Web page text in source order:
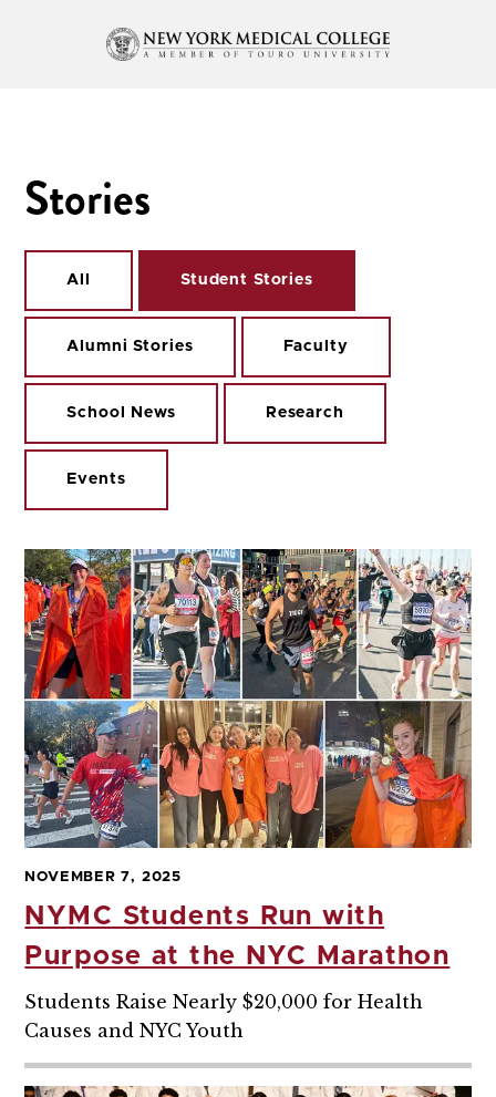
Stories
All Student Stories
Alumni Stories Faculty
School News Research
Events
NOVEMBER 7, 2025
NYMC Students Run with
Purpose at the NYC Marathon
Students Raise Nearly $20,000 for Health
Causes and NYC Youth